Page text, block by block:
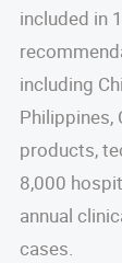
included in
including
Philippines,
products,
8,000
annual
cases.